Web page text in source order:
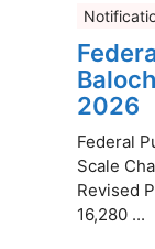
2026
Federal
Scale
Revised
16,280 ...